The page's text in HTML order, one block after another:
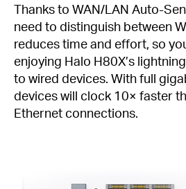
Thanks to WAN/LAN Auto-
need to distinguish between
reduces time and effort, so
enjoying Halo H80X’s
to wired devices. With full
devices will clock 10× faster
Ethernet connections.